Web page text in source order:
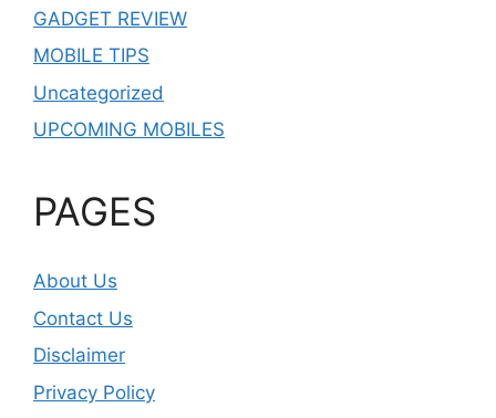
GADGET REVIEW
MOBILE TIPS
Uncategorized
UPCOMING MOBILES
PAGES
About Us
Contact Us
Disclaimer
Privacy Policy